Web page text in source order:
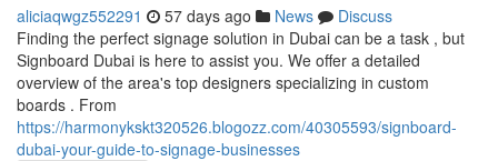
aliciaqwgz552291 57 days ago News
Discuss
Finding the perfect signage solution in Dubai can be a task , but
Signboard Dubai is here to assist you. We offer a detailed
overview of the area's top designers specializing in custom
boards . From
https://harmonykskt320526.blogozz.com/40305593/signboard-
dubai-your-guide-to-signage-businesses